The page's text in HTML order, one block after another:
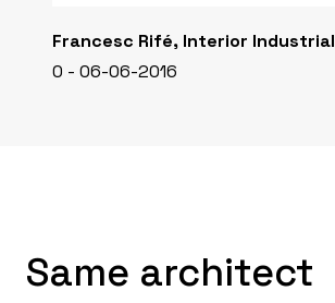
Francesc Rifé, Interior Industrial
0 - 06-06-2016
Same architect